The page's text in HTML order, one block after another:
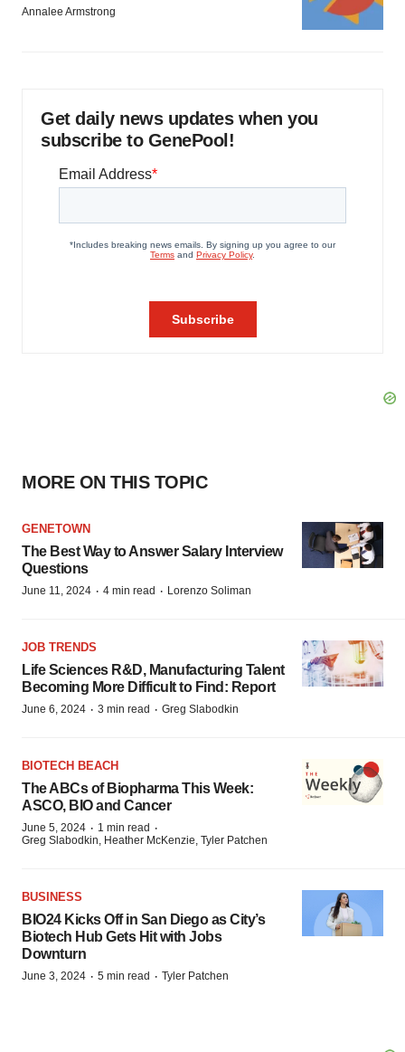
Annalee Armstrong
Get daily news updates when you
subscribe to GenePool!
MORE ON THIS TOPIC
GENETOWN
The Best Way to Answer Salary Interview
Questions
June 11, 2024 · 4 min read · Lorenzo Soliman
JOB TRENDS
Life Sciences R&D, Manufacturing Talent
Becoming More Difficult to Find: Report
June 6, 2024 · 3 min read · Greg Slabodkin
BIOTECH BEACH
The ABCs of Biopharma This Week:
ASCO, BIO and Cancer
June 5, 2024 · 1 min read ·
Greg Slabodkin, Heather McKenzie, Tyler Patchen
BUSINESS
BIO24 Kicks Off in San Diego as City’s
Biotech Hub Gets Hit with Jobs
Downturn
June 3, 2024 · 5 min read · Tyler Patchen